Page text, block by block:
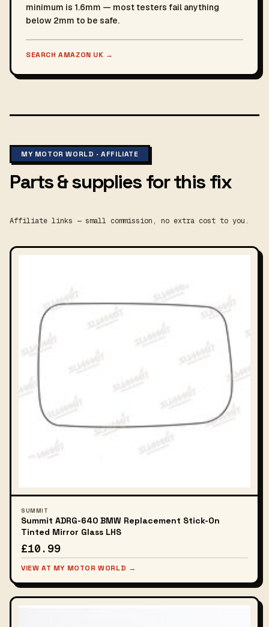
minimum is 1.6mm — most testers fail anything
below 2mm to be safe.
SEARCH AMAZON UK →
MY MOTOR WORLD · AFFILIATE
Parts & supplies for this fix
Affiliate links — small commission, no extra cost to you.
SUMMIT
Summit ADRG-640 BMW Replacement Stick-On
Tinted Mirror Glass LHS
£10.99
VIEW AT MY MOTOR WORLD →